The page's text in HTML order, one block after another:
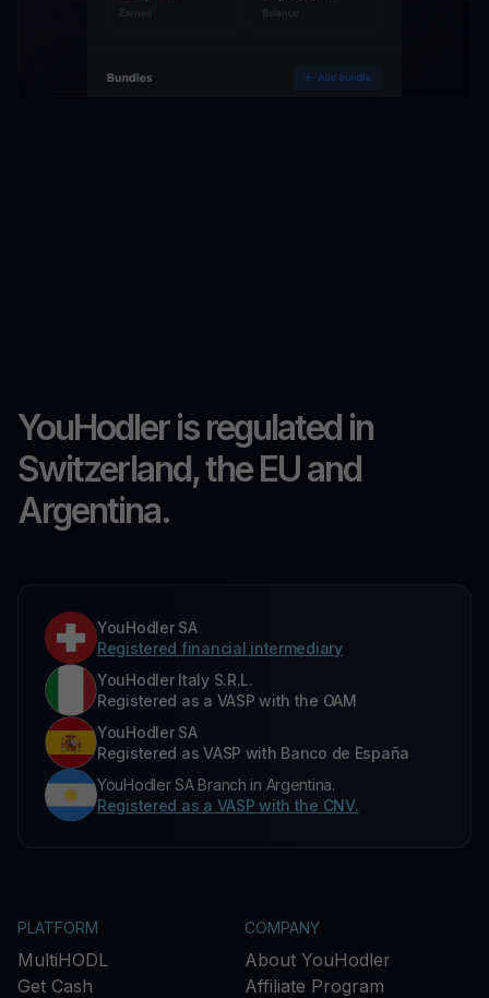
YouHodler is regulated in
Switzerland, the EU and
Argentina.
YouHodler SA
Registered financial intermediary
YouHodler Italy S.R.L.
Registered as a VASP with the OAM
YouHodler SA
Registered as VASP with Banco de España
YouHodler SA Branch in Argentina.
Registered as a VASP with the CNV.
PLATFORM
MultiHODL
Get Cash
COMPANY
About YouHodler
Affiliate Program